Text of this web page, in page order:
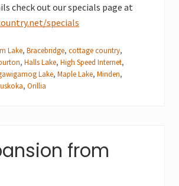
check out our specials page at
specials
Lake, Bracebridge, cottage country,
, Halls Lake, High Speed Internet,
Lake, Maple Lake, Minden,
, Orillia
from